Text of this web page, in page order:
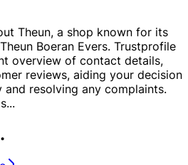
Theun, a shop known for its
Boeran Evers. Trustprofile
overview of contact details,
reviews, aiding your decision
resolving any complaints.
...